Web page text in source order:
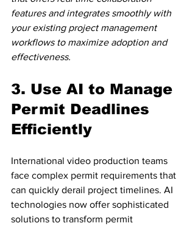
features and integrates smoothly with
your existing project management
workflows to maximize adoption and
effectiveness.
3. Use AI to Manage
Permit Deadlines
Efficiently
International video production teams
face complex permit requirements that
can quickly derail project timelines. AI
technologies now offer sophisticated
solutions to transform permit